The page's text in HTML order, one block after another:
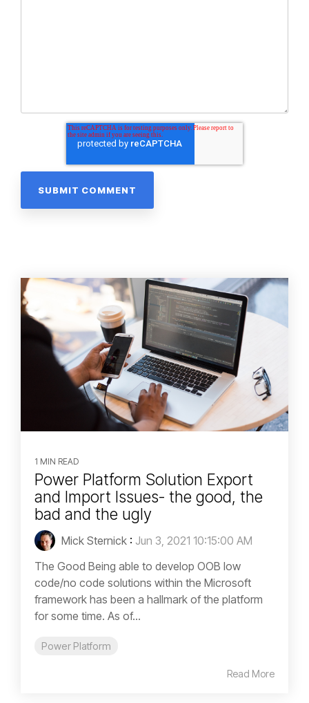
1 MIN READ
Power Platform Solution Export
and Import Issues- the good, the
bad and the ugly
Mick Sternick : Jun 3, 2021 10:15:00 AM
The Good Being able to develop OOB low
code/no code solutions within the Microsoft
framework has been a hallmark of the platform
for some time. As of...
Power Platform
Read More